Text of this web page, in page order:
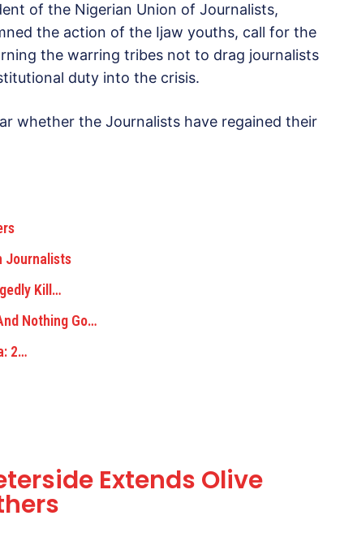
of the Nigerian Union of Journalists,
the action of the Ijaw youths, call for the
the warring tribes not to drag journalists
duty into the crisis.
whether the Journalists have regained their
Journalists
Kill…
Nothing Go…
2…
Extends Olive